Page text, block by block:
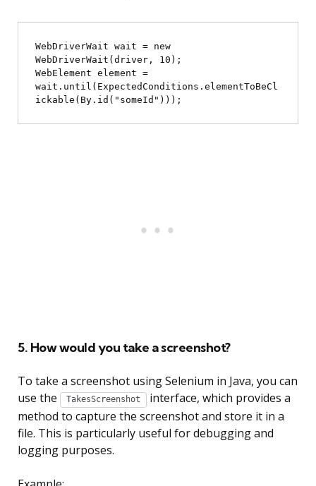
WebDriverWait wait = new
WebDriverWait(driver, 10);
WebElement element =
wait.until(ExpectedConditions.elementToBeCl
5. How would you take a screenshot?
To take a screenshot using Selenium in Java, you can
use the
TakesScreenshot
interface, which provides a
method to capture the screenshot and store it in a
file. This is particularly useful for debugging and
logging purposes.